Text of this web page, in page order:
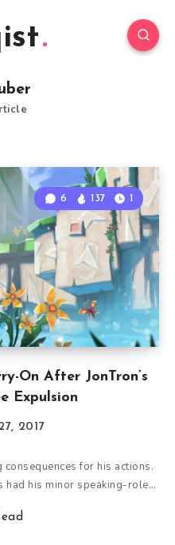
On After JonTron’s
Expulsion
6 137 1
2017
for his actions.
had his minor speaking-role…